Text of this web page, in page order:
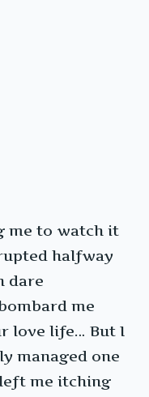
me to watch it
halfway
dare
me
love life… But I
managed one
me itching